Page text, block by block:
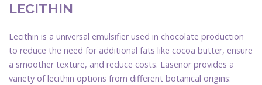
LECITHIN
Lecithin is a universal emulsifier used in chocolate production
to reduce the need for additional fats like cocoa butter, ensure
a smoother texture, and reduce costs. Lasenor provides a
variety of lecithin options from different botanical origins: